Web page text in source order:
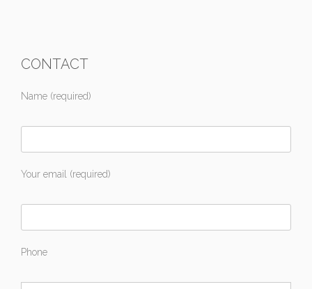
CONTACT
Name (required)
Your email (required)
Phone